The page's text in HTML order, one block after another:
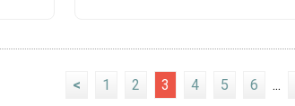
< 1 2 3 4 5 6 ...